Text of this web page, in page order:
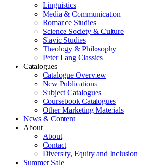
Linguistics
Media & Communication
Romance Studies
Science Society & Culture
Slavic Studies
Theology & Philosophy
Peter Lang Classics
Catalogues
Catalogue Overview
New Publications
Subject Catalogues
Coursebook Catalogues
Other Marketing Materials
News & Content
About
About
Contact
Diversity, Equity and Inclusion
Summer Sale